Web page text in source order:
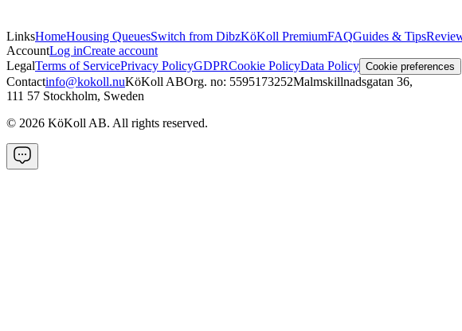
LinksHomeHousing QueuesSwitch from DibzKöKoll PremiumFAQGuides & Tips
AccountLog inCreate account
LegalTerms of ServicePrivacy PolicyGDPRCookie PolicyData Policy Cookie preferences
Contactinfo@kokoll.nuKöKoll ABOrg. no: 5595173252Malmskillnadsgatan 36,
111 57 Stockholm, Sweden
© 2026 KöKoll AB. All rights reserved.